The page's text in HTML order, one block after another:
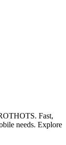
Fast,
needs. Explore